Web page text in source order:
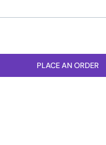
PLACE AN ORDER